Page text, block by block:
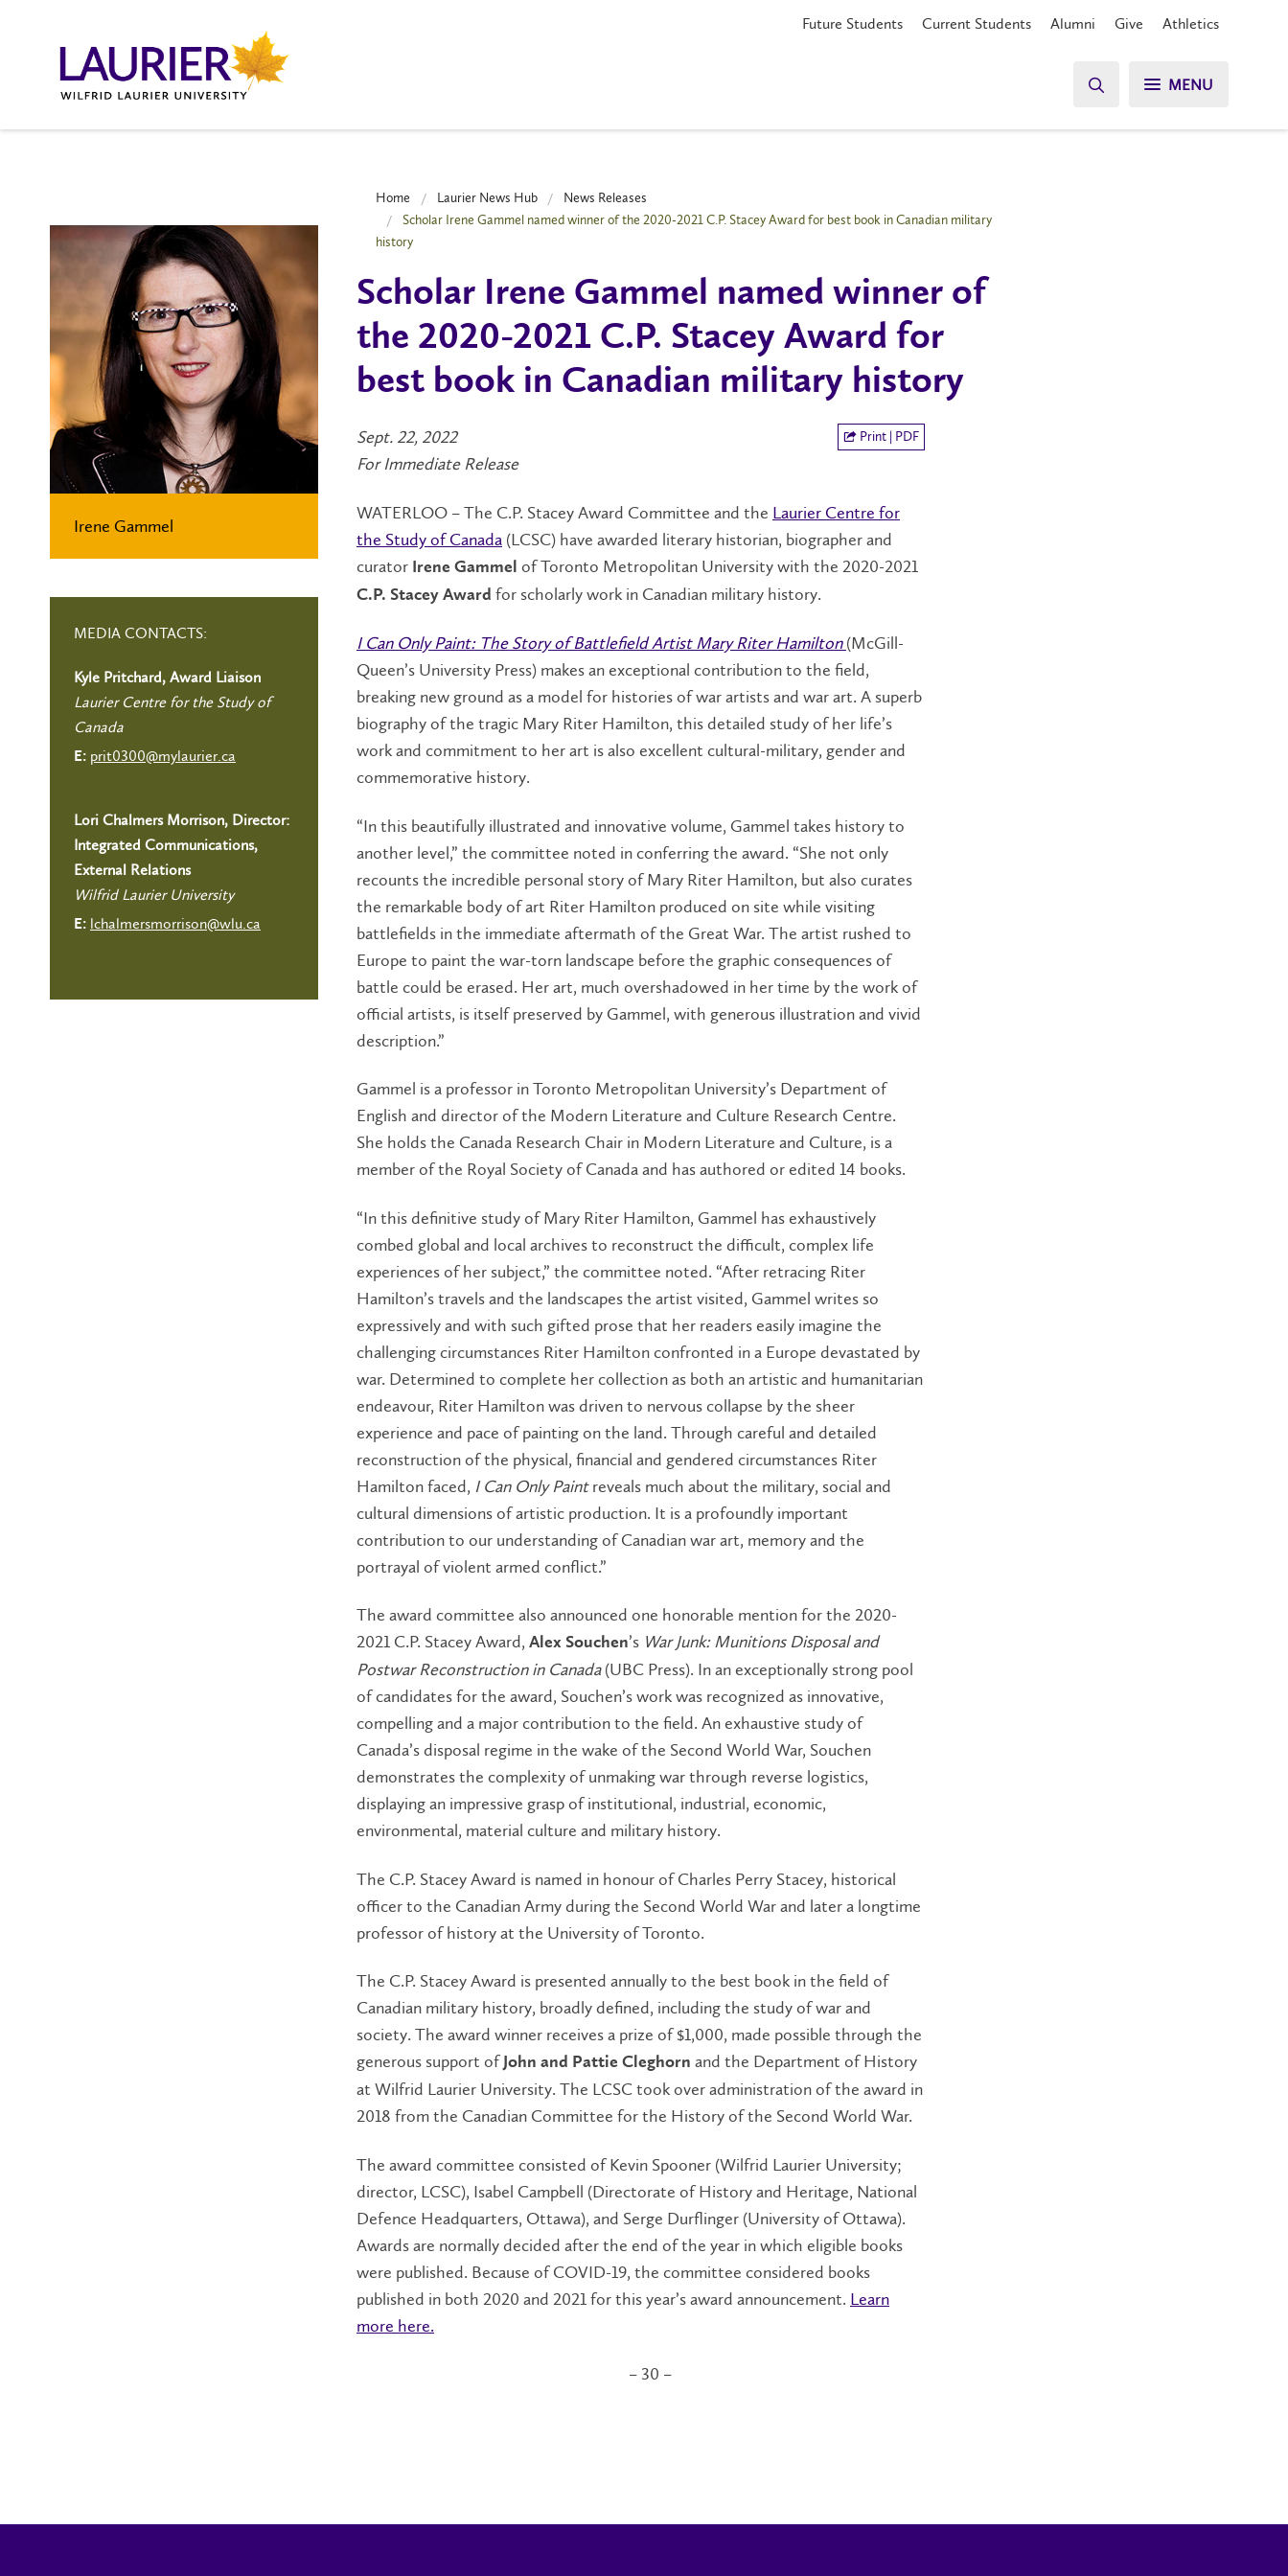
Future Students Current Students Alumni Give Athletics
MENU
Home Laurier News Hub
News Releases
Scholar Irene Gammel named winner of the 2020-2021 C.P. Stacey Award for best book in Canadian military
history
Irene Gammel
Scholar Irene Gammel named winner of
the 2020-2021 C.P. Stacey Award for
best book in Canadian military history
Sept. 22, 2022
For Immediate Release
Print | PDF
WATERLOO – The C.P. Stacey Award Committee and the Laurier Centre for
the Study of Canada (LCSC) have awarded literary historian, biographer and
curator Irene Gammel of Toronto Metropolitan University with the 2020-2021
C.P. Stacey Award for scholarly work in Canadian military history.
I Can Only Paint: The Story of Battlefield Artist Mary Riter Hamilton(McGill-
Queen’s University Press) makes an exceptional contribution to the field,
breaking new ground as a model for histories of war artists and war art. A superb
biography of the tragic Mary Riter Hamilton, this detailed study of her life’s
work and commitment to her art is also excellent cultural-military, gender and
commemorative history.
“In this beautifully illustrated and innovative volume, Gammel takes history to
another level,” the committee noted in conferring the award. “She not only
recounts the incredible personal story of Mary Riter Hamilton, but also curates
the remarkable body of art Riter Hamilton produced on site while visiting
battlefields in the immediate aftermath of the Great War. The artist rushed to
Europe to paint the war-torn landscape before the graphic consequences of
battle could be erased. Her art, much overshadowed in her time by the work of
official artists, is itself preserved by Gammel, with generous illustration and vivid
description.”
Gammel is a professor in Toronto Metropolitan University’s Department of
English and director of the Modern Literature and Culture Research Centre.
She holds the Canada Research Chair in Modern Literature and Culture, is a
member of the Royal Society of Canada and has authored or edited 14 books.
“In this definitive study of Mary Riter Hamilton, Gammel has exhaustively
combed global and local archives to reconstruct the difficult, complex life
experiences of her subject,” the committee noted. “After retracing Riter
Hamilton’s travels and the landscapes the artist visited, Gammel writes so
expressively and with such gifted prose that her readers easily imagine the
challenging circumstances Riter Hamilton confronted in a Europe devastated by
war. Determined to complete her collection as both an artistic and humanitarian
endeavour, Riter Hamilton was driven to nervous collapse by the sheer
experience and pace of painting on the land. Through careful and detailed
reconstruction of the physical, financial and gendered circumstances Riter
Hamilton faced, I Can Only Paintreveals much about the military, social and
cultural dimensions of artistic production. It is a profoundly important
contribution to our understanding of Canadian war art, memory and the
portrayal of violent armed conflict.”
The award committee also announced one honorable mention for the 2020-
2021 C.P. Stacey Award, Alex Souchen’s War Junk: Munitions Disposal and
Postwar Reconstruction in Canada(UBC Press). In an exceptionally strong pool
of candidates for the award, Souchen’s work was recognized as innovative,
compelling and a major contribution to the field. An exhaustive study of
Canada’s disposal regime in the wake of the Second World War, Souchen
demonstrates the complexity of unmaking war through reverse logistics,
displaying an impressive grasp of institutional, industrial, economic,
environmental, material culture and military history.
The C.P. Stacey Award is named in honour of Charles Perry Stacey, historical
officer to the Canadian Army during the Second World War and later a longtime
professor of history at the University of Toronto.
The C.P. Stacey Award is presented annually to the best book in the field of
Canadian military history, broadly defined, including the study of war and
society. The award winner receives a prize of $1,000, made possible through the
generous support ofJohn and Pattie Cleghorn and the Department of History
at Wilfrid Laurier University. The LCSC took over administration of the award in
2018 from the Canadian Committee for the History of the Second World War.
The award committee consisted of Kevin Spooner (Wilfrid Laurier University;
director, LCSC), Isabel Campbell (Directorate of History and Heritage, National
Defence Headquarters, Ottawa), and Serge Durflinger (University of Ottawa).
Awards are normally decided after the end of the year in which eligible books
were published. Because of COVID-19, the committee considered books
published in both 2020 and 2021 for this year’s award announcement. Learn
more here.
– 30 –
MEDIA CONTACTS:
Kyle Pritchard, Award Liaison
Laurier Centre for the Study of
Canada
E: prit0300@mylaurier.ca
Lori Chalmers Morrison, Director:
Integrated Communications,
External Relations
Wilfrid Laurier University
E: lchalmersmorrison@wlu.ca